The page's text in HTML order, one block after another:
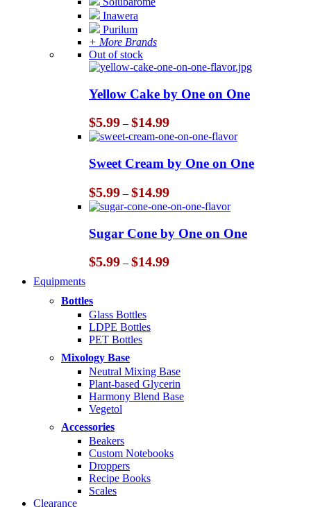
Inawera
Purilum
+ More Brands
Out of stock
Yellow Cake by One on One
$5.99 – $14.99Price
range:
$5.99
through
$14.99
Sweet Cream by One on One
$5.99 – $14.99Price
range:
$5.99
through
$14.99
Sugar Cone by One on One
$5.99 – $14.99Price
Equipments
Bottles
Glass Bottles
LDPE Bottles
PET Bottles
Mixology Base
Neutral Mixing Base
Plant-based Glycerin
Harmony Blend Base
Vegetol
Accessories
Beakers
Custom Notebooks
Droppers
Recipe Books
Scales
Clearance